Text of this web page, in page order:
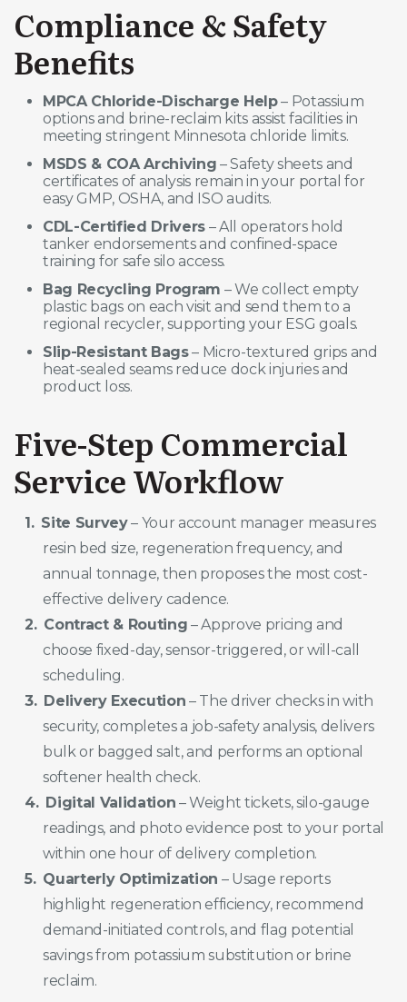
Compliance & Safety
Benefits
MPCA Chloride-Discharge Help– Potassium
options and brine-reclaim kits assist facilities in
meeting stringent Minnesota chloride limits.
MSDS & COA Archiving – Safety sheets and
certificates of analysis remain in your portal for
easy GMP, OSHA, and ISO audits.
CDL-Certified Drivers – All operators hold
tanker endorsements and confined-space
training for safe silo access.
Bag Recycling Program – We collect empty
plastic bags on each visit and send them to a
regional recycler, supporting your ESG goals.
Slip-Resistant Bags– Micro-textured grips and
heat-sealed seams reduce dock injuries and
product loss.
Five-Step Commercial
Service Workflow
Site Survey– Your account manager measures
resin bed size, regeneration frequency, and
annual tonnage, then proposes the most cost-
effective delivery cadence.
Contract & Routing – Approve pricing and
choose fixed-day, sensor-triggered, or will-call
scheduling.
Delivery Execution – The driver checks in with
security, completes a job-safety analysis, delivers
bulk or bagged salt, and performs an optional
softener health check.
Digital Validation – Weight tickets, silo-gauge
readings, and photo evidence post to your portal
within one hour of delivery completion.
Quarterly Optimization – Usage reports
highlight regeneration efficiency, recommend
demand-initiated controls, and flag potential
savings from potassium substitution or brine
reclaim.